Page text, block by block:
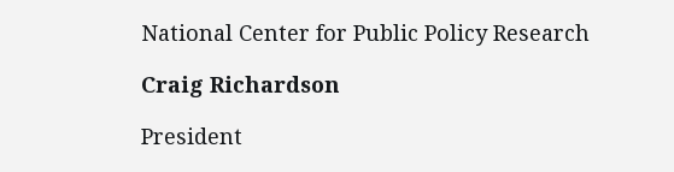
National Center for Public Policy Research
Craig Richardson
President